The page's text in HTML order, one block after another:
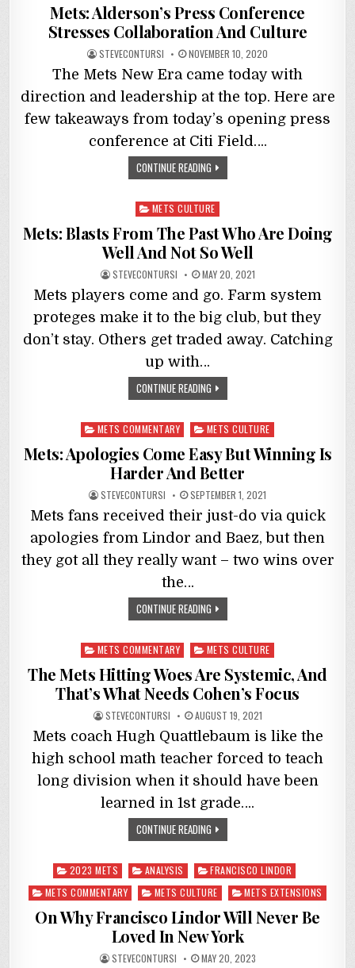
in
Mets: Alderson’s Press Conference
Stresses Collaboration And Culture
STEVECONTURSI NOVEMBER 10, 2020
The Mets New Era came today with
direction and leadership at the top. Here are
few takeaways from today’s opening press
conference at Citi Field….
CONTINUE READING
Posted
in
METS CULTURE
Mets: Blasts From The Past Who Are Doing
Well And Not So Well
STEVECONTURSI MAY 20, 2021
Mets players come and go. Farm system
proteges make it to the big club, but they
don’t stay. Others get traded away. Catching
up with…
CONTINUE READING
Posted
in
METS COMMENTARY METS CULTURE
Mets: Apologies Come Easy But Winning Is
Harder And Better
STEVECONTURSI SEPTEMBER 1, 2021
Mets fans received their just-do via quick
apologies from Lindor and Baez, but then
they got all they really want – two wins over
the…
CONTINUE READING
Posted
in
METS COMMENTARY METS CULTURE
The Mets Hitting Woes Are Systemic, And
That’s What Needs Cohen’s Focus
STEVECONTURSI AUGUST 19, 2021
Mets coach Hugh Quattlebaum is like the
high school math teacher forced to teach
long division when it should have been
learned in 1st grade….
CONTINUE READING
Posted
in
2023 METS ANALYSIS
FRANCISCO LINDOR
METS COMMENTARY
METS CULTURE METS EXTENSIONS
On Why Francisco Lindor Will Never Be
Loved In New York
STEVECONTURSI MAY 20, 2023